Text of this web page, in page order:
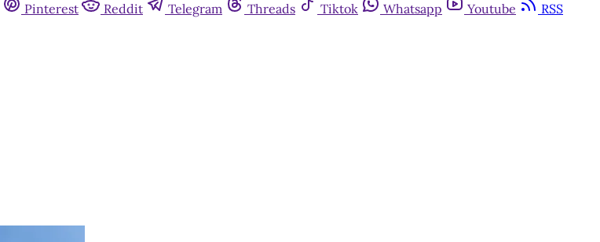
Pinterest Reddit Telegram Threads Tiktok Whatsapp Youtube RSS